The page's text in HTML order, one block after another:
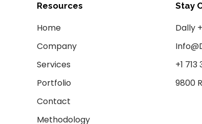
Resources
Home
Company
Services
Portfolio
Contact
Methodology
Stay
Dally
+1 713
9800